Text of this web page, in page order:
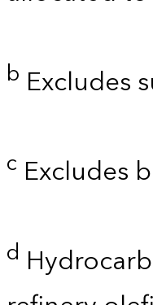
b Excludes
c Excludes
d